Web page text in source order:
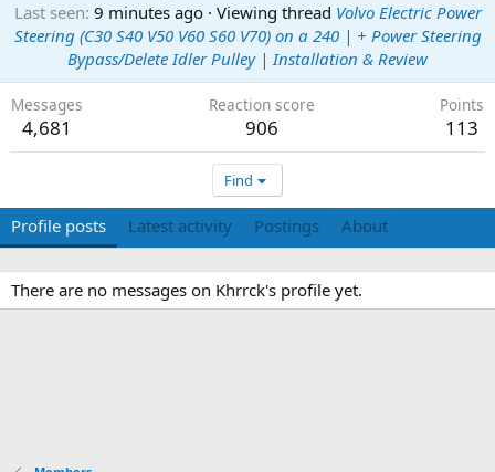
Last seen 9 minutes ago · Viewing thread Volvo Electric Power
Steering (C30 S40 V50 V60 S60 V70) on a 240 | + Power Steering
Bypass/Delete Idler Pulley | Installation & Review
Messages
4,681
Reaction score
906
Points
113
Find
Profile posts Latest activity Postings About
There are no messages on Khrrck's profile yet.